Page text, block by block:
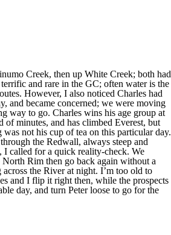
Creek, then up White Creek; both had
and rare in the GC; often water is the
However, I also noticed Charles had
and became concerned; we were moving
way to go. Charles wins his age group at
of minutes, and has climbed Everest, but
was not his cup of tea on this particular day.
the Redwall, always steep and
I called for a quick reality-check. We
North Rim then go back again without a
the River at night. I’m too old to
and I flip it right then, while the prospects
day, and turn Peter loose to go for the